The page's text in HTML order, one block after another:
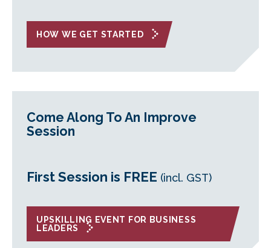
HOW WE GET STARTED
Come Along To An Improve
Session
First Session is FREE (incl. GST)
UPSKILLING EVENT FOR BUSINESS
LEADERS